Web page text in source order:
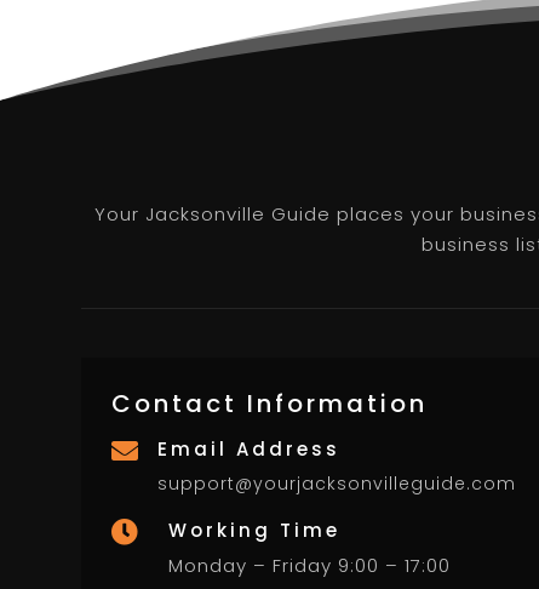
Your Jacksonville Guide places your
business
Contact Information
 Email Address
support@yourjacksonvilleguide.com

Working Time
Monday – Friday 9:00 – 17:00